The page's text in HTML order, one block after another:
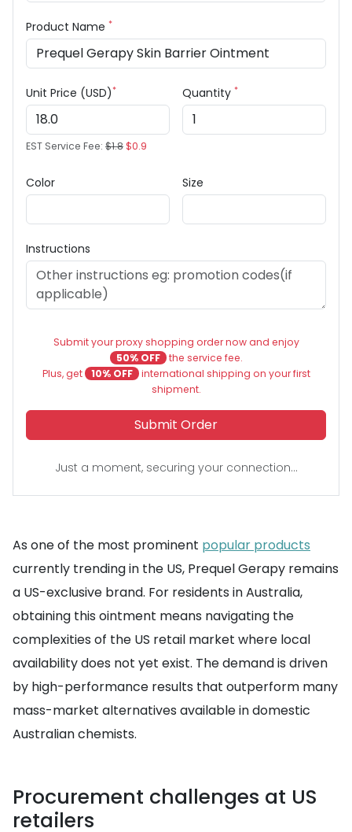
Product Name *
Unit Price (USD)*
EST Service Fee: $1.8$0.9
Quantity *
Color Size
Instructions
Submit your proxy shopping order now and enjoy
50% OFF the service fee.
Plus, get
10% OFF international shipping on your first
shipment.
Submit Order
Just a moment, securing your connection...
As one of the most prominent popular products
currently trending in the US, Prequel Gerapy remains
a US-exclusive brand. For residents in Australia,
obtaining this ointment means navigating the
complexities of the US retail market where local
availability does not yet exist. The demand is driven
by high-performance results that outperform many
mass-market alternatives available in domestic
Australian chemists.
Procurement challenges at US
retailers